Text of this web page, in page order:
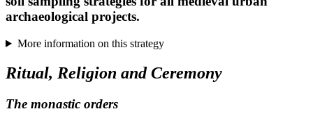
archaeological projects.
More information on this strategy
Ritual, Religion and Ceremony
The monastic orders